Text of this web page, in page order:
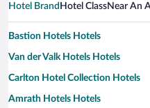
Hotel Brand Hotel ClassNear An
Bastion Hotels Hotels
Van der Valk Hotels Hotels
Carlton Hotel Collection Hotels
Amrath Hotels Hotels